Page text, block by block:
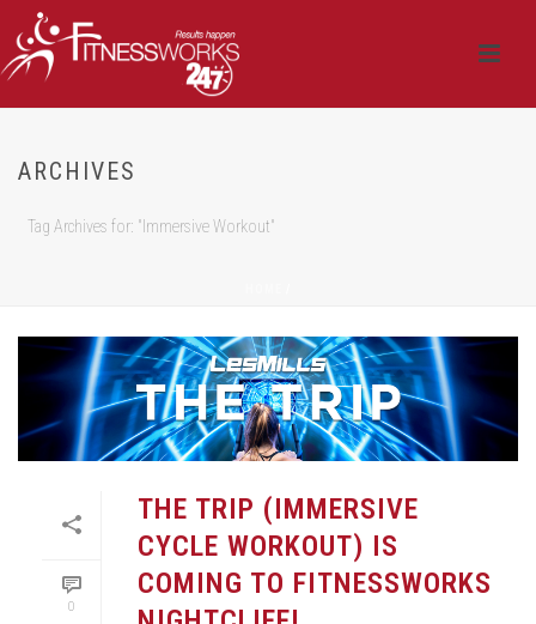
ARCHIVES
Tag Archives for: "Immersive Workout"
0
THE TRIP (IMMERSIVE
CYCLE WORKOUT) IS
COMING TO FITNESSWORKS